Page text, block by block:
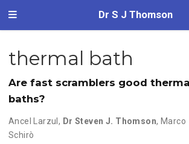
Dr S J Thomson
thermal bath
Are fast scramblers good
baths?
Ancel Larzul , Dr Steven J. Thomson, Marco
Schirò